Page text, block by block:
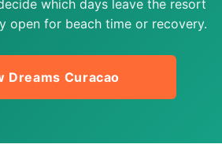
which days leave the resort
open for beach time or recovery.
Dreams Curacao